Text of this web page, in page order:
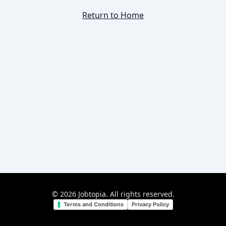
Return to Home
© 2026Jobtopia. All rights reserved.
Terms and Conditions Privacy Policy